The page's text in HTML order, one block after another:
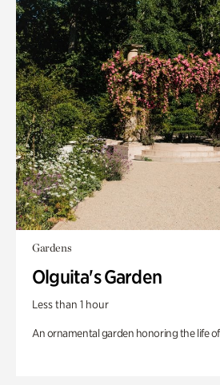
Gardens
Olguita's Garden
Less than 1 hour
An ornamental garden honoring the life of